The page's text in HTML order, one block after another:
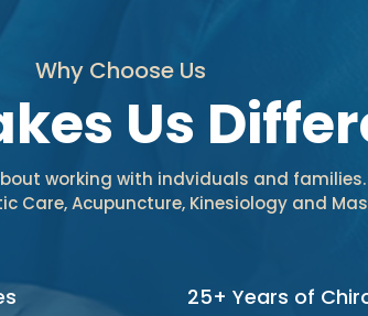
Why Choose Us
Us
working with indviduals and
Care, Acupuncture, Kinesiology and
25+ Years of